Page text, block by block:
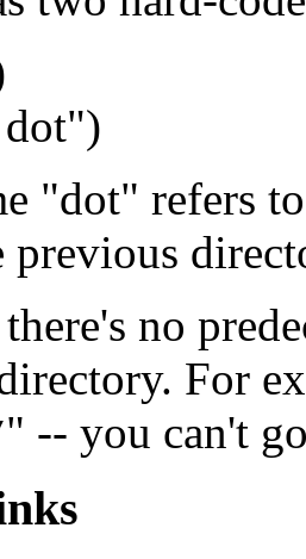
"dot" refers
previous
no
For
" -- you can't